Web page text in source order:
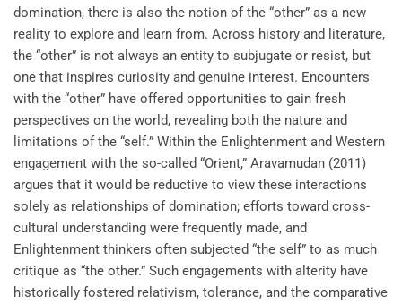
domination, there is also the notion of the “other” as a new
reality to explore and learn from. Across history and literature,
the “other” is not always an entity to subjugate or resist, but
one that inspires curiosity and genuine interest. Encounters
with the “other” have offered opportunities to gain fresh
perspectives on the world, revealing both the nature and
limitations of the “self.” Within the Enlightenment and Western
engagement with the so-called “Orient,” Aravamudan (2011)
argues that it would be reductive to view these interactions
solely as relationships of domination; efforts toward cross-
cultural understanding were frequently made, and
Enlightenment thinkers often subjected “the self” to as much
critique as “the other.” Such engagements with alterity have
historically fostered relativism, tolerance, and the comparative